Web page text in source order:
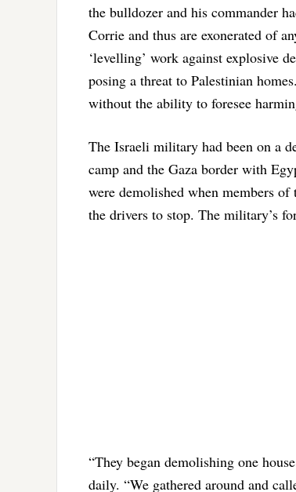
the bulldozer and his commander
Corrie and thus are exonerated of
‘levelling’ work against explosive
posing a threat to Palestinian
without the ability to foresee
The Israeli military had been on a
camp and the Gaza border with
were demolished when members
the drivers to stop. The military’s
“They began demolishing one
daily. “We gathered around and